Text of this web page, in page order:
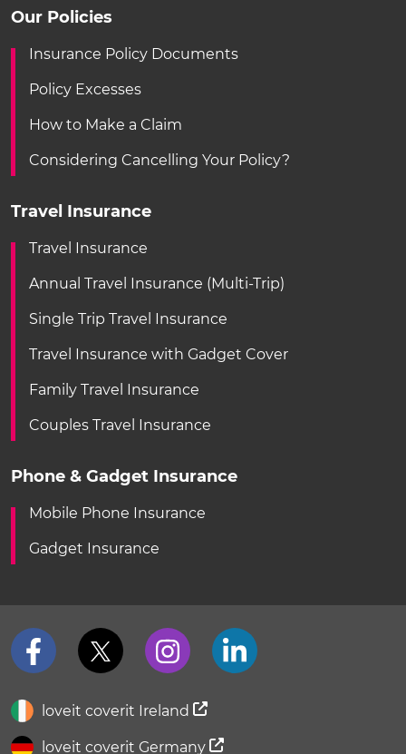
Our Policies
Insurance Policy Documents
Policy Excesses
How to Make a Claim
Considering Cancelling Your Policy?
Travel Insurance
Travel Insurance
Annual Travel Insurance (Multi-Trip)
Single Trip Travel Insurance
Travel Insurance with Gadget Cover
Family Travel Insurance
Couples Travel Insurance
Phone & Gadget Insurance
Mobile Phone Insurance
Gadget Insurance
loveit coverit Ireland
loveit coverit Germany